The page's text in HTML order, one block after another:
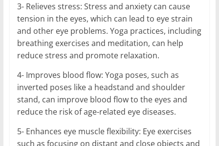
3- Relieves stress: Stress and anxiety can cause
tension in the eyes, which can lead to eye strain
and other eye problems. Yoga practices, including
breathing exercises and meditation, can help
reduce stress and promote relaxation.
4- Improves blood flow: Yoga poses, such as
inverted poses like a headstand and shoulder
stand, can improve blood flow to the eyes and
reduce the risk of age-related eye diseases.
5- Enhances eye muscle flexibility: Eye exercises
such as focusing on distant and close objects and